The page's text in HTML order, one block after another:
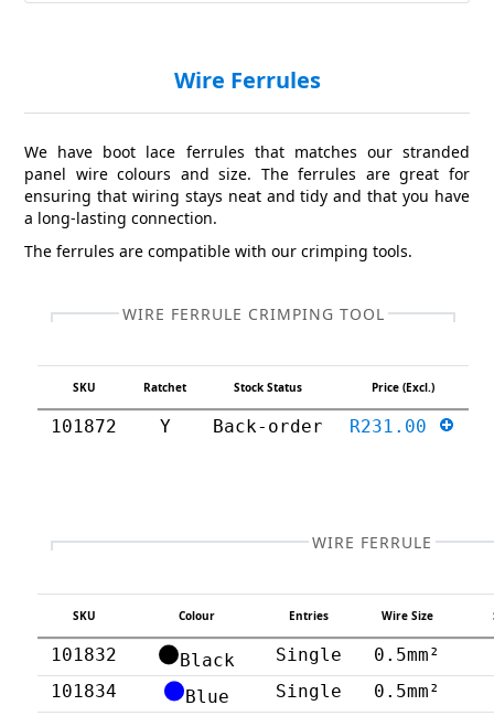
Wire Ferrules
We have boot lace ferrules that matches our stranded
panel wire colours and size. The ferrules are great for
ensuring that wiring stays neat and tidy and that you have
a long-lasting connection.
The ferrules are compatible with our crimping tools.
WIRE FERRULE CRIMPING TOOL
SKU Ratchet Stock Status Price (Excl.)
101872 Y Back-order R231.00
WIRE FERRULE
SKU Colour Entries Wire Size
101832 Black Single
0.5mm²
101834
Blue Single
0.5mm²